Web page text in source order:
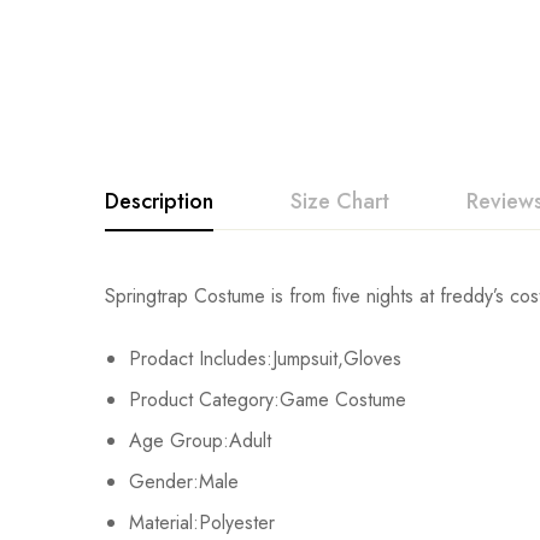
Description Size Chart
Springtrap Costume is from five nights at freddy’s
Prodact Includes:Jumpsuit,Gloves
Product Category:Game Costume
Age Group:Adult
Gender:Male
Material:Polyester
163-167cm/64-66inch
Adult-M
Adult-L
Rating &